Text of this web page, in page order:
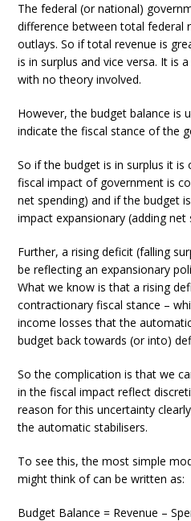
The federal (or national)
difference between total federal
outlays. So if total revenue is
is in surplus and vice versa. It is
with no theory involved.
However, the budget balance is
indicate the fiscal stance of the
So if the budget is in surplus it
fiscal impact of government is
net spending) and if the budget
impact expansionary (adding net
Further, a rising deficit (falling
be reflecting an expansionary
What we know is that a rising
contractionary fiscal stance –
income losses that the
budget back towards (or into)
So the complication is that we
in the fiscal impact reflect
reason for this uncertainty
the automatic stabilisers.
To see this, the most simple
might think of can be written as:
Budget Balance = Revenue –